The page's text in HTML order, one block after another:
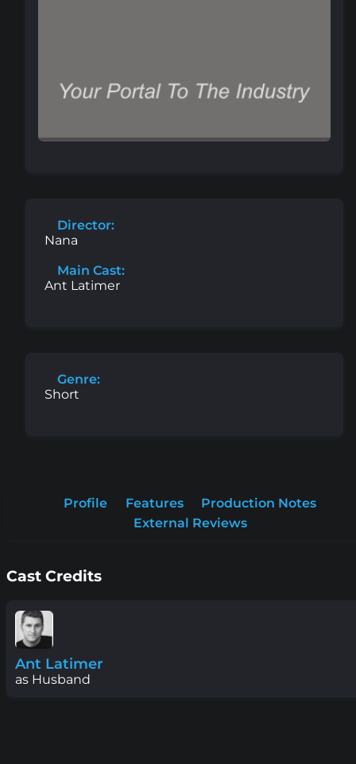
Director:
Nana
Main Cast:
Ant Latimer
Genre:
Short
Profile Features
Production Notes
External Reviews
Cast Credits
Ant Latimer
as Husband